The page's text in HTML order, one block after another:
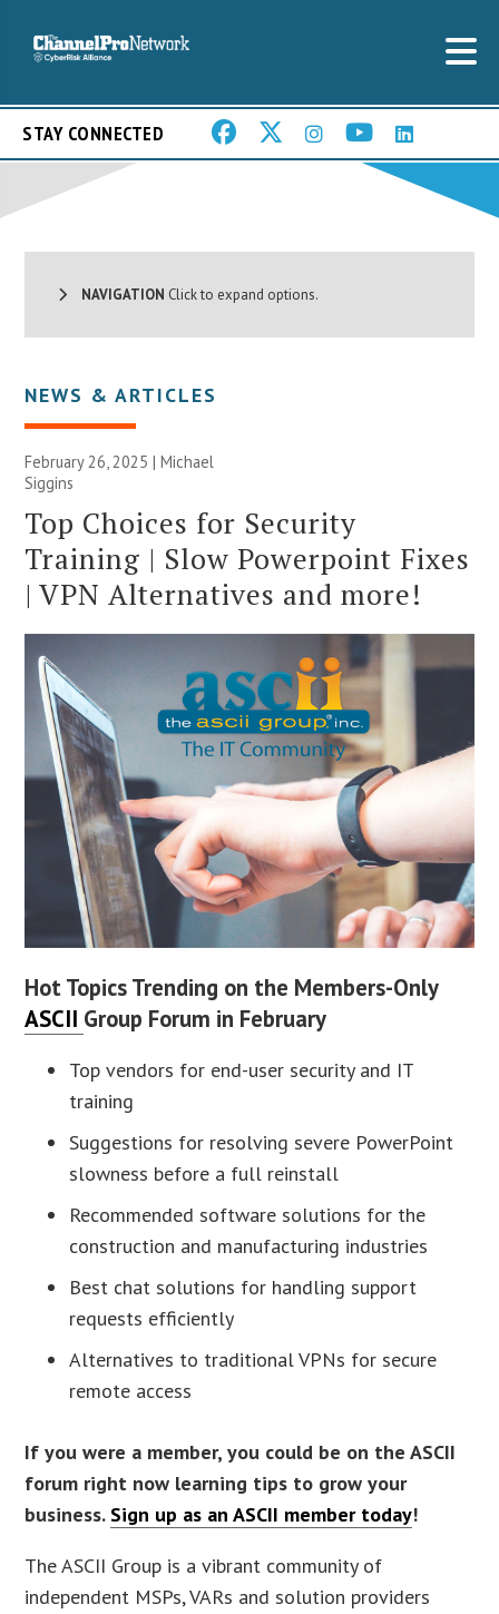
STAY CONNECTED
NAVIGATION Click to expand options.
NEWS & ARTICLES
February 26, 2025 |Michael
Siggins
Top Choices for Security
Training | Slow Powerpoint Fixes
| VPN Alternatives and more!
Hot Topics Trending on the Members-Only
ASCII Group Forum in February
Top vendors for end-user security and IT
training
Suggestions for resolving severe PowerPoint
slowness before a full reinstall
Recommended software solutions for the
construction and manufacturing industries
Best chat solutions for handling support
requests efficiently
Alternatives to traditional VPNs for secure
remote access
If you were a member, you could be on the ASCII
forum right now learning tips to grow your
business. Sign up as an ASCII member today!
The ASCII Group is a vibrant community of
independent MSPs, VARs and solution providers